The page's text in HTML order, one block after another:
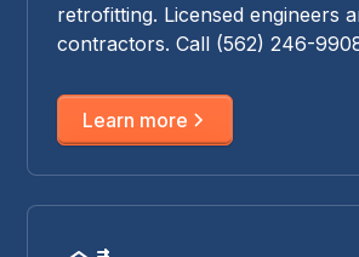
retrofitting. Licensed engineers
contractors. Call (562) 246-
Learn more